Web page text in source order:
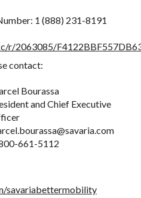
1 (888) 231-8191
r/2063085/
contact:
Bourassa
and Chief Executive
661-5112
savariabettermobility